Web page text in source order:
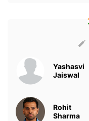
Yashasvi
Jaiswal
Rohit
Sharma